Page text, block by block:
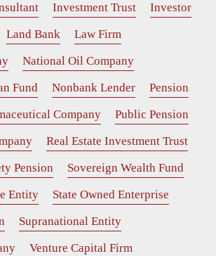
Investment Trust
Investor
Land Bank
Law Firm
National Oil Company
Fund
Nonbank Lender
Pension
Company
Public Pension
Real Estate Investment Trust
Pension
Sovereign Wealth Fund
Entity
State Owned Enterprise
Supranational Entity
Venture Capital Firm